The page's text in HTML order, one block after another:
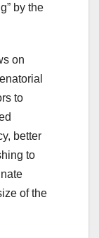
by the
on
to
better
to
of the